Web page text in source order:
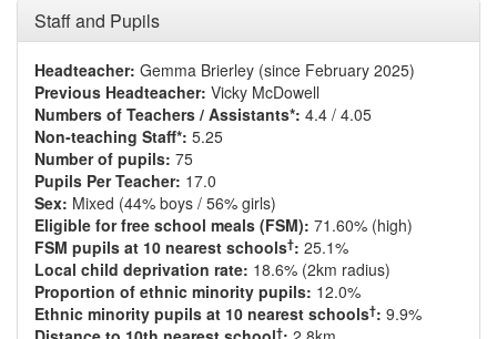
Staff and Pupils
Headteacher: Gemma Brierley (since February 2025)
Previous Headteacher: Vicky McDowell
Numbers of Teachers / Assistants*: 4.4 / 4.05
Non-teaching Staff*: 5.25
Number of pupils: 75
Pupils Per Teacher: 17.0
Sex: Mixed (44% boys / 56% girls)
Eligible for free school meals (FSM): 71.60% (high)
FSM pupils at 10 nearest schools†: 25.1%
Local child deprivation rate: 18.6% (2km radius)
Proportion of ethnic minority pupils: 12.0%
Ethnic minority pupils at 10 nearest schools†: 9.9%
†